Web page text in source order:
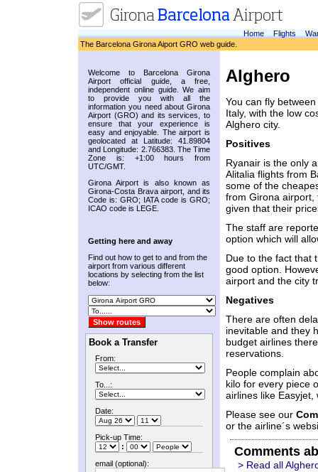
Home Flights
The Barcelona Girona Aiport GRO web guide.
Welcome to Barcelona Girona
Airport official guide, a free,
independent online guide. We aim
to provide you with all the
information you need about Girona
Airport (GRO) and its services, to
ensure that your experience is
easy and enjoyable. The airport is
geolocated at Latitude: 41.89804
and Longitude: 2.766383. The Time
Zone is: +1:00 hours from
UTC/GMT.
Girona Airport is also known as
Girona-Costa Brava airport, and its
Code is: GRO; IATA code is GRO;
ICAO code is LEGE.
Getting here and away
Find out how to get to and from the
airport from various different
locations by selecting from the list
below:
Book a Transfer
From:
To...:
Date:
Pick-up Time:
:
email (optional):
Alghero
You can fly
Italy, with the low
Alghero city.
Positives
Ryanair is the only
Alitalia flights from
some of the
from Girona airport,
given that their
The staff are
option which will
Due to the fact that
good option.
airport and the city
Negatives
There are often
inevitable and they
budget airlines
reservations.
People complain
kilo for every piece
airlines like
Please see our
or the airline´s
Comments
> Read all